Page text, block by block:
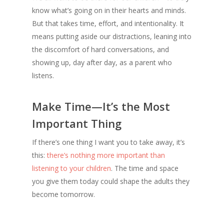
know what’s going on in their hearts and minds.
But that takes time, effort, and intentionality. It
means putting aside our distractions, leaning into
the discomfort of hard conversations, and
showing up, day after day, as a parent who
listens.
Make Time—It’s the Most
Important Thing
If there’s one thing I want you to take away, it’s
this:there’s nothing more important than
listening to your children. The time and space
you give them today could shape the adults they
become tomorrow.